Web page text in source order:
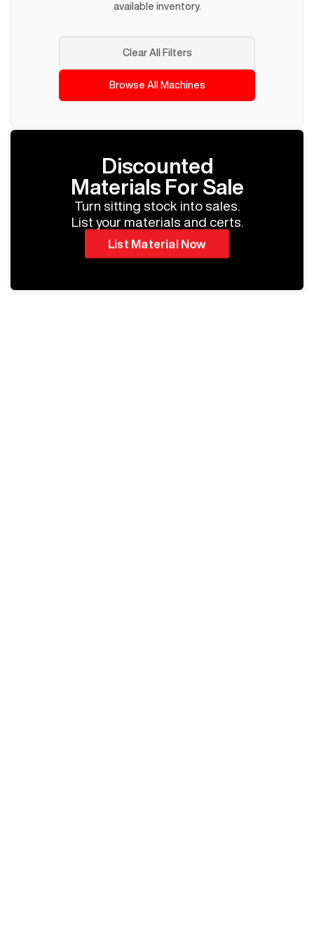
available inventory.
Clear All Filters
Browse All Machines
Discounted
Materials For Sale
Turn sitting stock into sales.
List your materials and certs.
List Material Now